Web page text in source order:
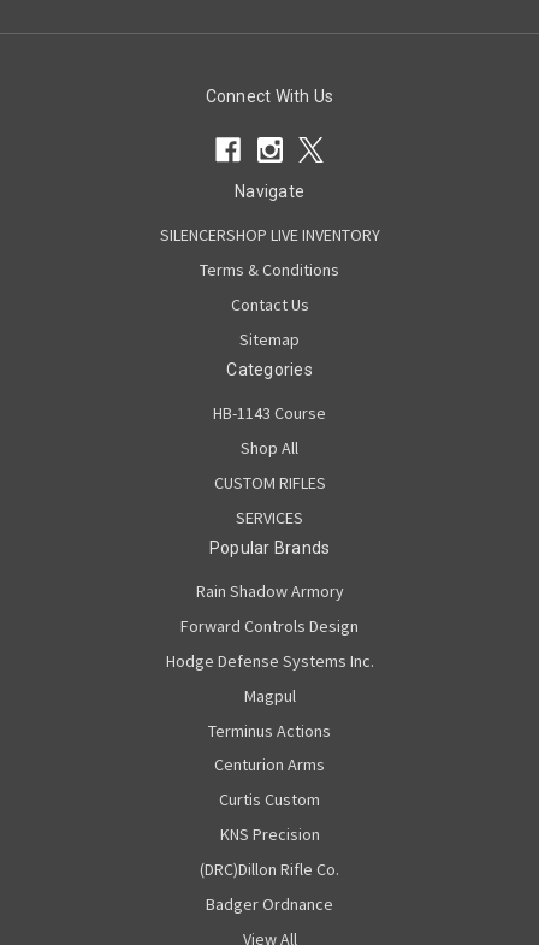
Connect With Us
Navigate
SILENCERSHOP LIVE INVENTORY
Terms & Conditions
Contact Us
Sitemap
Categories
HB-1143 Course
Shop All
CUSTOM RIFLES
SERVICES
Popular Brands
Rain Shadow Armory
Forward Controls Design
Hodge Defense Systems Inc.
Magpul
Terminus Actions
Centurion Arms
Curtis Custom
KNS Precision
(DRC)Dillon Rifle Co.
Badger Ordnance
View All